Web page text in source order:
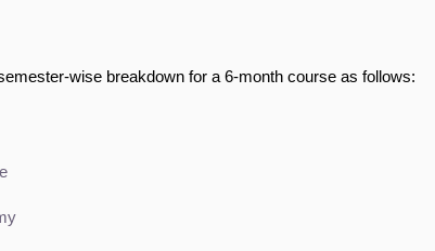
wise breakdown for a 6-month course as follows: